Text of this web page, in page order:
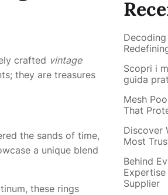
crafted vintage
they are treasures
the sands of time,
a unique blend
these rings
Decoding
Scopri i
guida
Mesh
That
Discover
Most
Behind
Supplier